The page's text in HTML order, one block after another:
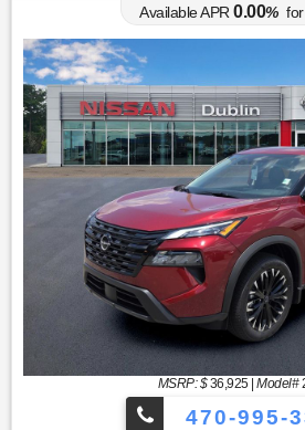
Available APR 0.00% for
MSRP: $36,925|Model#
470-995-